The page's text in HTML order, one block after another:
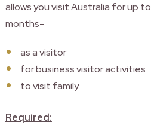
allows you visit Australia for up
months-
as a visitor
for business visitor activities
to visit family.
Required: